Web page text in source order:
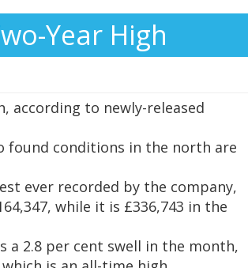
Year High
according to newly-released
found conditions in the north are
ever recorded by the company,
while it is £336,743 in the
a 2.8 per cent swell in the month,